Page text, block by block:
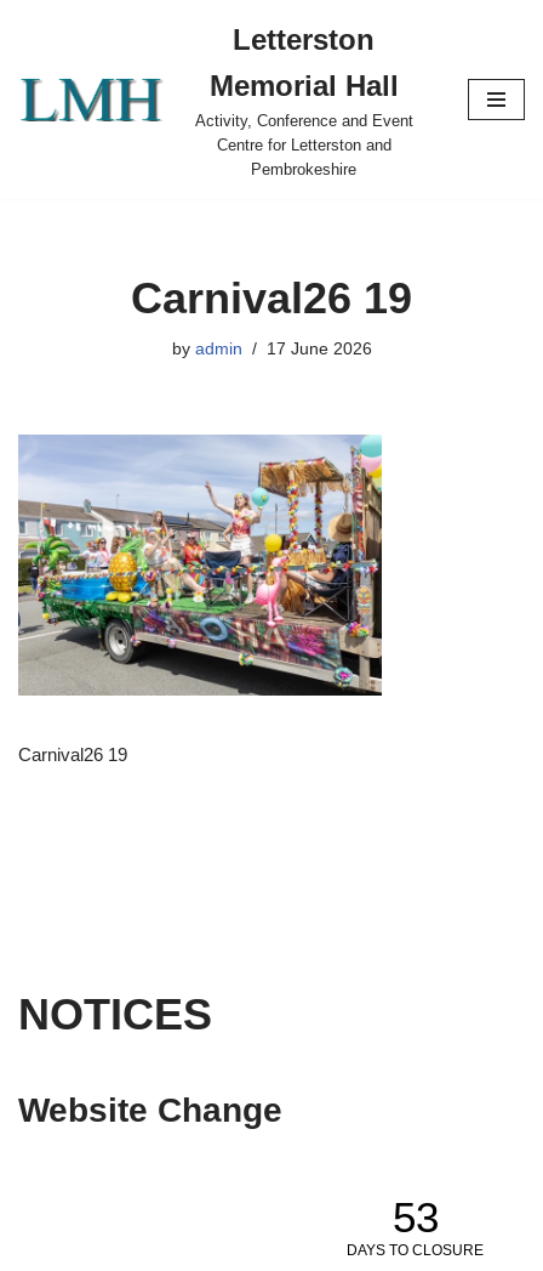
content
Letterston
Memorial Hall
Activity, Conference and Event
Centre for Letterston and
Pembrokeshire
Carnival26 19
by admin 17 June 2026
Carnival26 19
NOTICES
Website Change
53
DAYS TO CLOSURE